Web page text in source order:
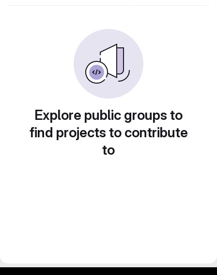
Explore public groups to
find projects to contribute
to